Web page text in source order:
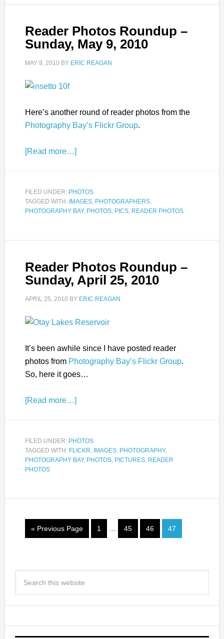
Reader Photos Roundup –
Sunday, May 9, 2010
MAY 9, 2010 BY ERIC REAGAN
Here’s another round of reader photos from the
Photography Bay’s Flickr Group.
[Read more…]
FILED UNDER: PHOTOS
TAGGED WITH: IMAGES, PHOTOGRAPHERS,
PHOTOGRAPHY BAY, PHOTOS, PICS, READER PHOTOS
Reader Photos Roundup –
Sunday, April 25, 2010
APRIL 25, 2010 BY ERIC REAGAN
It’s been awhile since I have posted reader
photos from Photography Bay’s Flickr Group.
So, here it goes…
[Read more…]
FILED UNDER: PHOTOS
TAGGED WITH: FLICKR, IMAGES, PHOTOGRAPHY,
PHOTOGRAPHY BAY, PHOTOS, PICTURES, READER
PHOTOS
« Previous Page 1 45 46 47